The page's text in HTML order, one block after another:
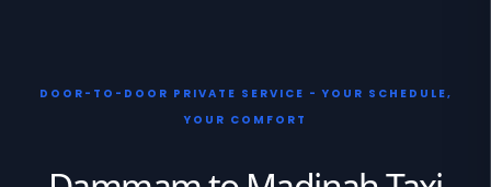
DOOR-TO-DOOR PRIVATE SERVICE - YOUR SCHEDULE,
YOUR COMFORT